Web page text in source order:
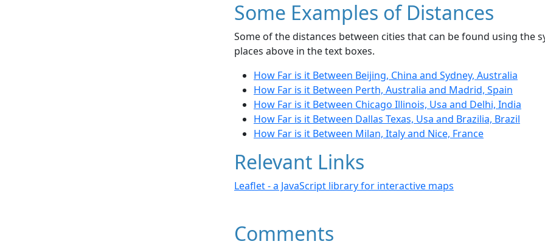
Some Examples of Distances
Some of the distances between cities that can be found using the
places above in the text boxes.
How Far is it Between Beijing, China and Sydney, Australia
How Far is it Between Perth, Australia and Madrid, Spain
How Far is it Between Chicago Illinois, Usa and Delhi, India
How Far is it Between Dallas Texas, Usa and Brazilia, Brazil
How Far is it Between Milan, Italy and Nice, France
Relevant Links
Leaflet - a JavaScript library for interactive maps
Comments